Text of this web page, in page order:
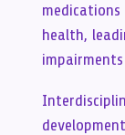
health,